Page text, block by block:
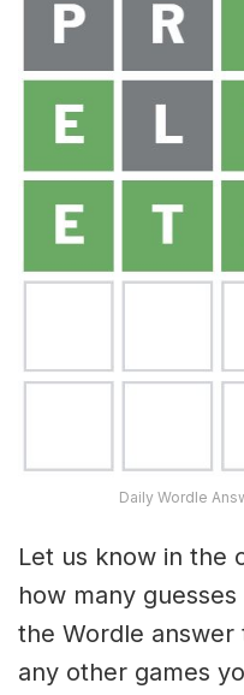
Daily Wordle
Let us know in the
how many
the Wordle
any other games